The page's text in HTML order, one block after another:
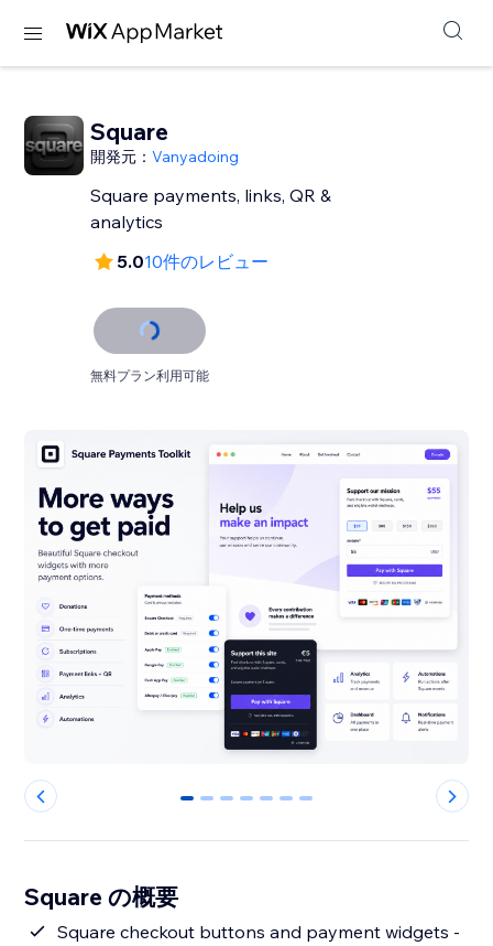
Square
開発元：Vanyadoing
Square payments, links, QR &
analytics
5.010件のレビュー
無料プラン利用可能
0 1 2 3 4 5 6
Square の概要
Square checkout buttons and payment widgets -